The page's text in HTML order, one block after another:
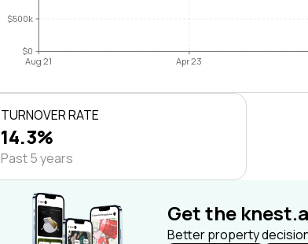
$0
$500k
Aug 21 Apr 23
TURNOVER RATE
14.3%
Past 5 years
Get the
Better property